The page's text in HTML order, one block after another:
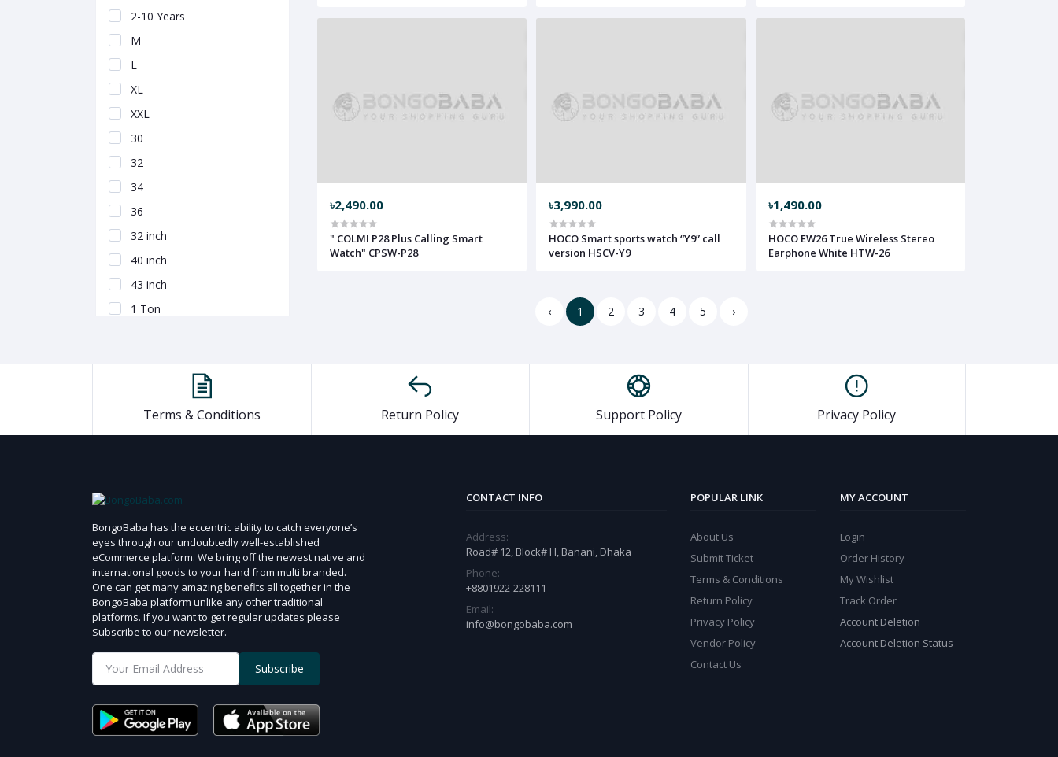
2-10 Years
M
L
XL
XXL
30
32
34
36
32 inch
40 inch
43 inch
1 Ton
2.5 ml
300 ml
175 ml
355 ml
340 gm
250 ml
120 ml
50 ml
170 ml
170 ml
৳2,490.00
" COLMI P28 Plus Calling Smart
Watch" CPSW-P28
৳3,990.00
HOCO Smart sports watch “Y9” call
version HSCV-Y9
৳1,490.00
HOCO EW26 True Wireless Stereo
Earphone White HTW-26
‹ 1 2 3 4 5 ›
Terms & Conditions Return Policy Support Policy Privacy Policy
BongoBaba has the eccentric ability to catch everyone’s
eyes through our undoubtedly well-established
eCommerce platform. We bring off the newest native and
international goods to your hand from multi branded.
One can get many amazing benefits all together in the
BongoBaba platform unlike any other traditional
platforms. If you want to get regular updates please
Subscribe to our newsletter.
Subscribe
CONTACT INFO
Address:
Road# 12, Block# H, Banani, Dhaka
Phone:
+8801922-228111
Email:
info@bongobaba.com
POPULAR LINK
About Us
Submit Ticket
Terms & Conditions
Return Policy
Privacy Policy
Vendor Policy
Contact Us
MY ACCOUNT
Login
Order History
My Wishlist
Track Order
Account Deletion
Account Deletion Status